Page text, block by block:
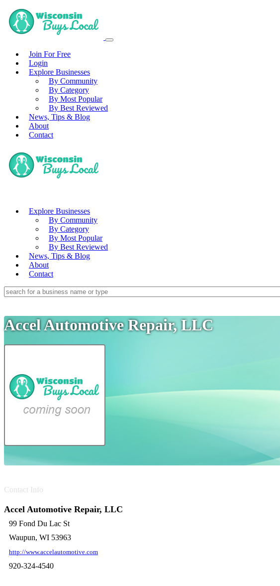
Join For Free
Login
Explore Businesses
By Community
By Category
By Most Popular
By Best Reviewed
News, Tips & Blog
About
Contact
Explore Businesses
By Community
By Category
By Most Popular
By Best Reviewed
News, Tips & Blog
About
Contact
Accel Automotive Repair, LLC
Contact Info
Accel Automotive Repair, LLC
99 Fond Du Lac St
Waupun, WI 53963
http://www.accelautomotive.com
920-324-4540